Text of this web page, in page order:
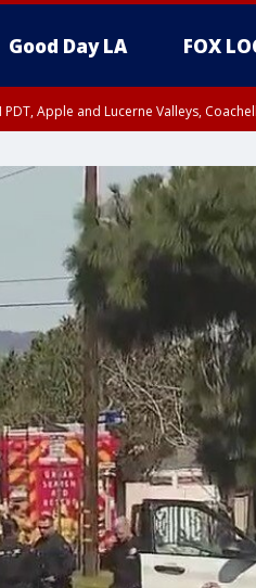
Good Day LA FOX
PDT, Apple and Lucerne Valleys,